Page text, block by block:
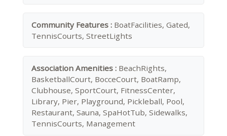
Community Features : BoatFacilities, Gated,
TennisCourts, StreetLights
Association Amenities : BeachRights,
BasketballCourt, BocceCourt, BoatRamp,
Clubhouse, SportCourt, FitnessCenter,
Library, Pier, Playground, Pickleball, Pool,
Restaurant, Sauna, SpaHotTub, Sidewalks,
TennisCourts, Management